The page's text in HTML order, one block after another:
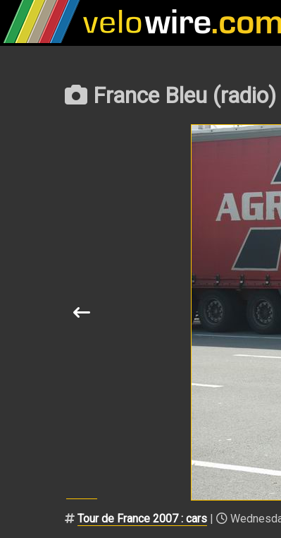
France Bleu
Tour de France 2007 : cars |